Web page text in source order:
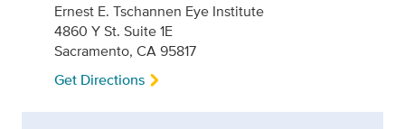
Ernest E. Tschannen Eye Institute
4860 Y St. Suite 1E
Sacramento, CA 95817
Get Directions